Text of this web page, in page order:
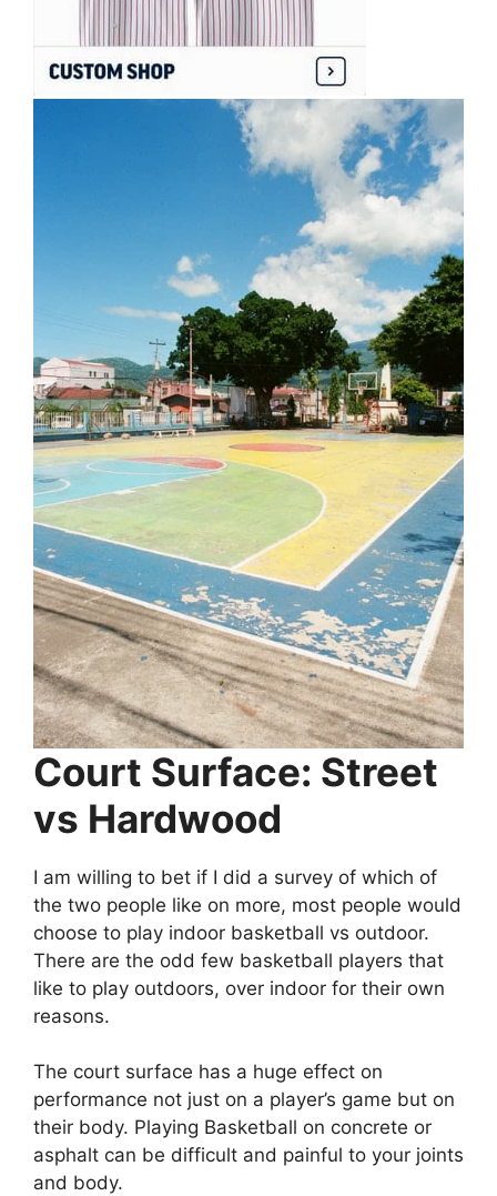
Court Surface: Street
vs Hardwood
I am willing to bet if I did a survey of which of
the two people like on more, most people would
choose to play indoor basketball vs outdoor.
There are the odd few basketball players that
like to play outdoors, over indoor for their own
reasons.
The court surface has a huge effect on
performance not just on a player’s game but on
their body. Playing Basketball on concrete or
asphalt can be difficult and painful to your joints
and body.